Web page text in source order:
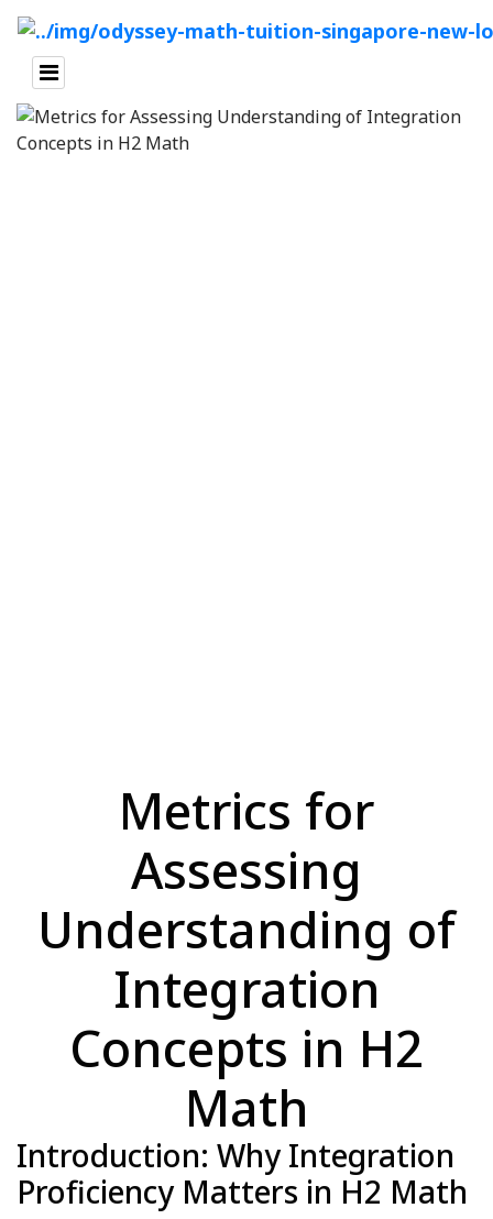
Metrics for
Assessing
Understanding of
Integration
Concepts in H2
Math
Introduction: Why Integration
Proficiency Matters in H2 Math